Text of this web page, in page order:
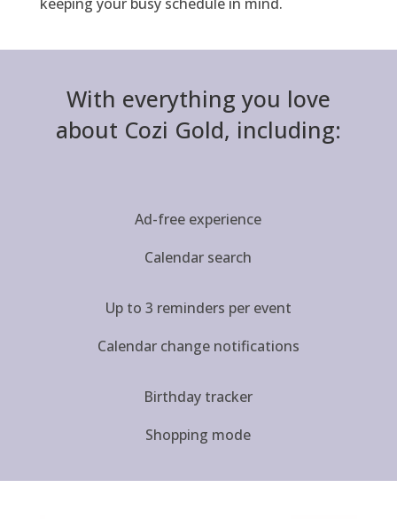
With everything you love
about Cozi Gold, including:
Ad-free experience
Calendar search
Up to 3 reminders per event
Calendar change notifications
Birthday tracker
Shopping mode